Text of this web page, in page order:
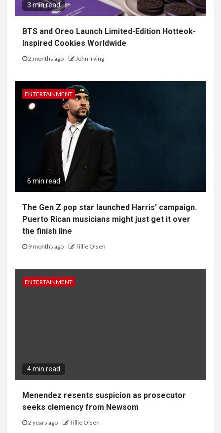
3 min read
BTS and Oreo Launch Limited-Edition Hotteok-
Inspired Cookies Worldwide
2 months ago John Irving
ENTERTAINMENT
6 min read
The Gen Z pop star launched Harris’ campaign.
Puerto Rican musicians might just get it over
the finish line
9 months ago Tillie Olsen
ENTERTAINMENT
4 min read
Menendez resents suspicion as prosecutor
seeks clemency from Newsom
2 years ago Tillie Olsen